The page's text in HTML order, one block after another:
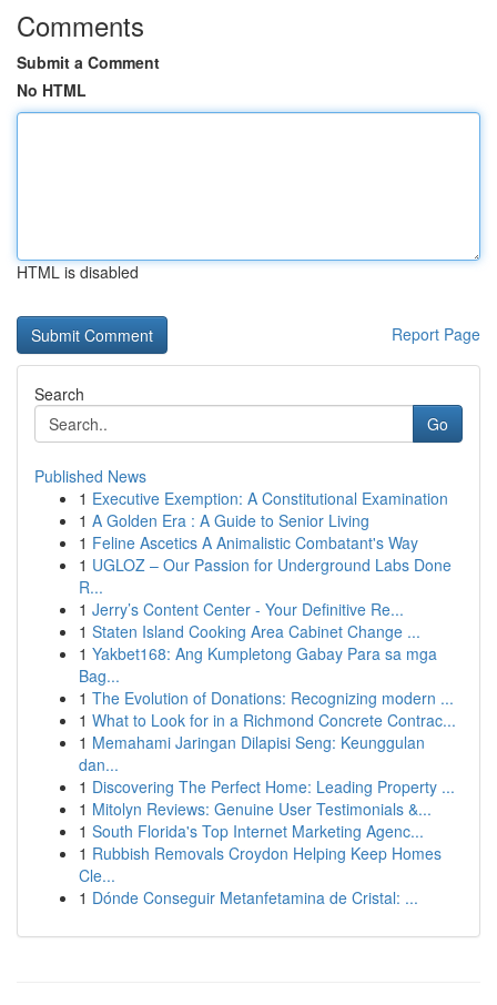
Comments
Submit a Comment
No HTML
HTML is disabled
Report Page
Search
Go
Published News
1 Executive Exemption: A Constitutional Examination
1 A Golden Era : A Guide to Senior Living
1 Feline Ascetics A Animalistic Combatant's Way
1 UGLOZ – Our Passion for Underground Labs Done
R...
1 Jerry’s Content Center - Your Definitive Re...
1 Staten Island Cooking Area Cabinet Change ...
1 Yakbet168: Ang Kumpletong Gabay Para sa mga
Bag...
1 The Evolution of Donations: Recognizing modern ...
1 What to Look for in a Richmond Concrete Contrac...
1 Memahami Jaringan Dilapisi Seng: Keunggulan
dan...
1 Discovering The Perfect Home: Leading Property ...
1 Mitolyn Reviews: Genuine User Testimonials &...
1 South Florida's Top Internet Marketing Agenc...
1 Rubbish Removals Croydon Helping Keep Homes
Cle...
1 Dónde Conseguir Metanfetamina de Cristal: ...